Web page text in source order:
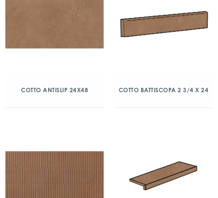
COTTO ANTISLIP 24X48 COTTO BATTISCOPA 2 3/4 X 24